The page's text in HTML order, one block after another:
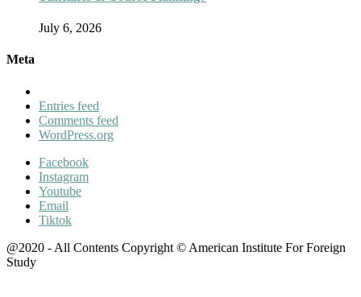
July 6, 2026
Meta
Entries feed
Comments feed
WordPress.org
Facebook
Instagram
Youtube
Email
Tiktok
@2020 - All Contents Copyright © American Institute For Foreign
Study